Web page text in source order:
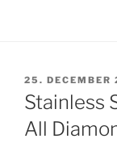
POSTED
ON
25. DECEMBER
Stainless
All